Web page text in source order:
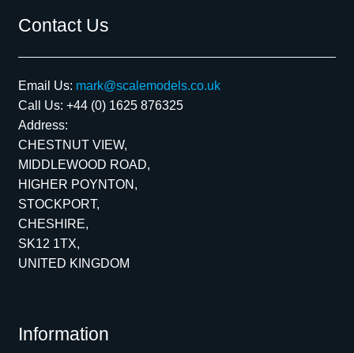
Kits
Blog
Contact Us
Email Us: mark@scalemodels.co.uk
Call Us: +44 (0) 1625 876325
Address:
CHESTNUT VIEW,
MIDDLEWOOD ROAD,
HIGHER POYNTON,
STOCKPORT,
CHESHIRE,
SK12 1TX,
UNITED KINGDOM
Information